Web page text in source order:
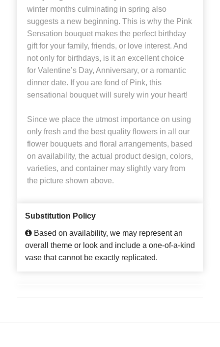
winter months culminating in spring also
suggests a new beginning. This is why the Pink
Sensation bouquet makes the perfect birthday
gift for your family, friends, or love interest. And
not only for birthdays, is it an excellent choice
for Valentine’s Day, Anniversary, or a romantic
dinner date. If you are fond of Pink, this
sensational bouquet will surely win your heart!
Since we place the utmost importance on using
only fresh and the best quality flowers in all our
flower bouquets and floral arrangements, based
on availability, the actual product design, colors,
varieties, and container may slightly vary from
the picture shown above.
Substitution Policy
Based on availability, we may represent an
overall theme or look and include a one-of-a-kind
vase that cannot be exactly replicated.